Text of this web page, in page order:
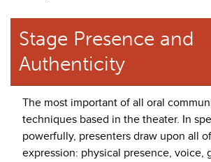
Stage Presence and
Authenticity
The most important of all oral
techniques based in the theater. In
powerfully, presenters draw upon all
expression: physical presence, voice,